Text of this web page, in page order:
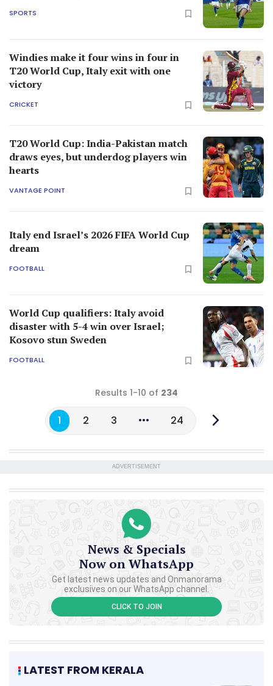
SPORTS
Windies make it four wins in four in
T20 World Cup, Italy exit with one
victory
CRICKET
T20 World Cup: India-Pakistan match
draws eyes, but underdog players win
hearts
VANTAGE POINT
Italy end Israel’s 2026 FIFA World Cup
dream
FOOTBALL
World Cup qualifiers: Italy avoid
disaster with 5-4 win over Israel;
Kosovo stun Sweden
FOOTBALL
Results 1-10 of 234
1 2 3 24
ADVERTISEMENT
News & Specials
Now on WhatsApp
Get latest news updates and Onmanorama
exclusives on our WhatsApp channel.
CLICK TO JOIN
LATEST FROM KERALA